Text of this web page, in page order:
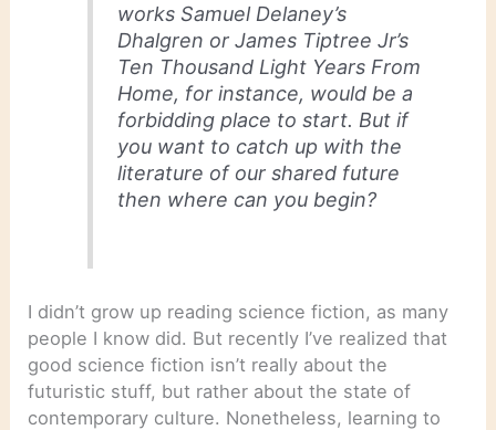
works Samuel Delaney’s
Dhalgren or James Tiptree Jr’s
Ten Thousand Light Years From
Home, for instance, would be a
forbidding place to start. But if
you want to catch up with the
literature of our shared future
then where can you begin?
I didn’t grow up reading science fiction, as many
people I know did. But recently I’ve realized that
good science fiction isn’t really about the
futuristic stuff, but rather about the state of
contemporary culture. Nonetheless, learning to